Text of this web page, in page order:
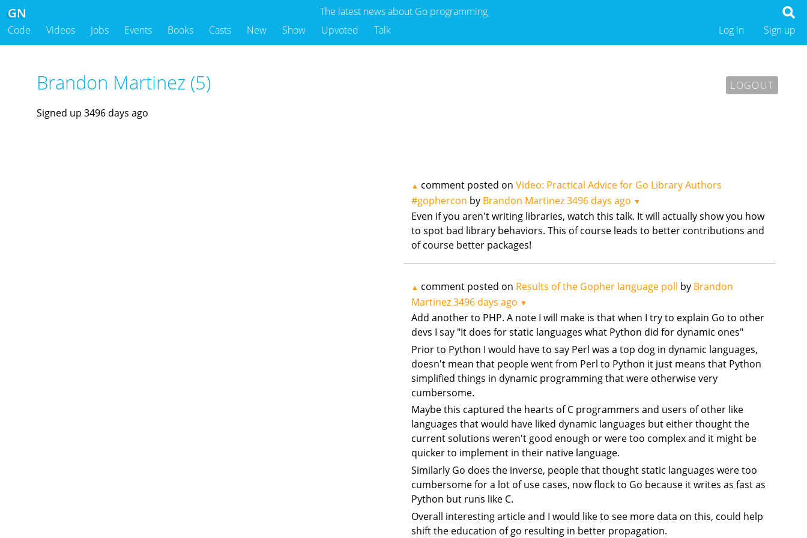
The latest news about Go programming
GN
Code Videos Jobs Events Books Casts New Show Upvoted Talk Sign up
Log in
LOGOUT
Brandon Martinez (5)
Signed up 3496 days ago
▲ comment posted on Video: Practical Advice for Go Library Authors
#gophercon by Brandon Martinez3496 days ago ▼
Even if you aren't writing libraries, watch this talk. It will actually show you how
to spot bad library behaviors. This of course leads to better contributions and
of course better packages!
▲ comment posted on Results of the Gopher language poll by Brandon
Martinez3496 days ago ▼
Add another to PHP. A note I will make is that when I try to explain Go to other
devs I say "It does for static languages what Python did for dynamic ones"
Prior to Python I would have to say Perl was a top dog in dynamic languages,
doesn't mean that people went from Perl to Python it just means that Python
simplified things in dynamic programming that were otherwise very
cumbersome.
Maybe this captured the hearts of C programmers and users of other like
languages that would have liked dynamic languages but either thought the
current solutions weren't good enough or were too complex and it might be
quicker to implement in their native language.
Similarly Go does the inverse, people that thought static languages were too
cumbersome for a lot of use cases, now flock to Go because it writes as fast as
Python but runs like C.
Overall interesting article and I would like to see more data on this, could help
shift the education of go resulting in better propagation.